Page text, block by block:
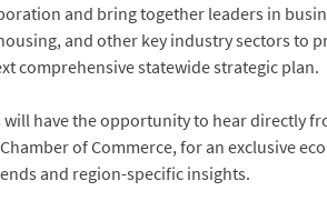
and bring together leaders in
and other key industry sectors to
comprehensive statewide strategic plan.
have the opportunity to hear directly
of Commerce, for an exclusive
and region-specific insights.